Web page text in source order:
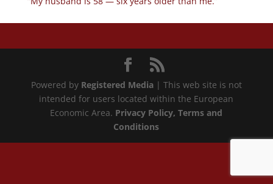
Powered by Registered Media| This web site is not
intended for users located within the European
Economic Area. Privacy Policy, Terms and
Conditions